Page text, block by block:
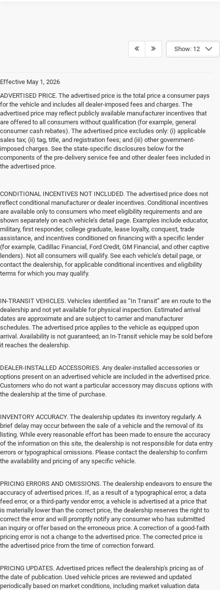
Show: 12
Effective May 1, 2026
ADVERTISED PRICE. The advertised price is the total price a consumer pays
for the vehicle and includes all dealer-imposed fees and charges. The
advertised price may reflect publicly available manufacturer incentives that
are offered to all consumers without qualification (for example, general
consumer cash rebates). The advertised price excludes only: (i) applicable
sales tax; (ii) tag, title, and registration fees; and (iii) other government-
imposed charges. See the state-specific disclosures below for the
components of the pre-delivery service fee and other dealer fees included in
the advertised price.
CONDITIONAL INCENTIVES NOT INCLUDED. The advertised price does not
reflect conditional manufacturer or dealer incentives. Conditional incentives
are available only to consumers who meet eligibility requirements and are
shown separately on each vehicle’s detail page. Examples include educator,
military, first responder, college graduate, lease loyalty, conquest, trade
assistance, and incentives conditioned on financing with a specific lender
(for example, Cadillac Financial, Ford Credit, GM Financial, and other captive
lenders). Not all consumers will qualify. See each vehicle’s detail page, or
contact the dealership, for applicable conditional incentives and eligibility
terms for which you may qualify.
IN-TRANSIT VEHICLES. Vehicles identified as “In Transit” are en route to the
dealership and not yet available for physical inspection. Estimated arrival
dates are approximate and are subject to carrier and manufacturer
schedules. The advertised price applies to the vehicle as equipped upon
arrival. Availability is not guaranteed; an In-Transit vehicle may be sold before
it reaches the dealership.
DEALER-INSTALLED ACCESSORIES. Any dealer-installed accessories or
options present on an advertised vehicle are included in the advertised price.
Customers who do not want a particular accessory may discuss options with
the dealership at the time of purchase.
INVENTORY ACCURACY. The dealership updates its inventory regularly. A
brief delay may occur between the sale of a vehicle and the removal of its
listing. While every reasonable effort has been made to ensure the accuracy
of the information on this site, the dealership is not responsible for data entry
errors or typographical omissions. Please contact the dealership to confirm
the availability and pricing of any specific vehicle.
PRICING ERRORS AND OMISSIONS. The dealership endeavors to ensure the
accuracy of advertised prices. If, as a result of a typographical error, a data
feed error, or a third-party vendor error, a vehicle is advertised at a price that
is materially lower than the correct price, the dealership reserves the right to
correct the error and will promptly notify any consumer who has submitted
an inquiry or offer based on the erroneous price. A correction of a good-faith
pricing error is not a change to the advertised price. The corrected price is
the advertised price from the time of correction forward.
PRICING UPDATES. Advertised prices reflect the dealership's pricing as of
the date of publication. Used vehicle prices are reviewed and updated
periodically based on market conditions, including market valuation data